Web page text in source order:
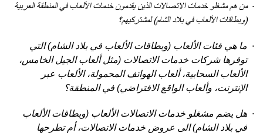
· من هم مشغلو خدماتالاتصالات الذين يقدمون خدمات الألعاب في المنطقة العربية
(وبطاقات الألعاب في بلاد الشام) لمشتركيهم؟
· ما هي فئات الألعاب (وبطاقات الألعاب في بلاد الشام) التي
توفرها شركات خدمات الاتصالات (مثل ألعاب الجيل الخامس،
الألعاب السحابية، ألعاب الهواتف المحمولة، الألعاب عبر
الإنترنت، وألعاب الواقع الافتراضي) في المنطقة؟
· هل يضم مشغلو خدمات الاتصالات الألعاب (وبطاقات الألعاب
في بلاد الشام) الى عروض خدمات الاتصالات، أم تطرحها